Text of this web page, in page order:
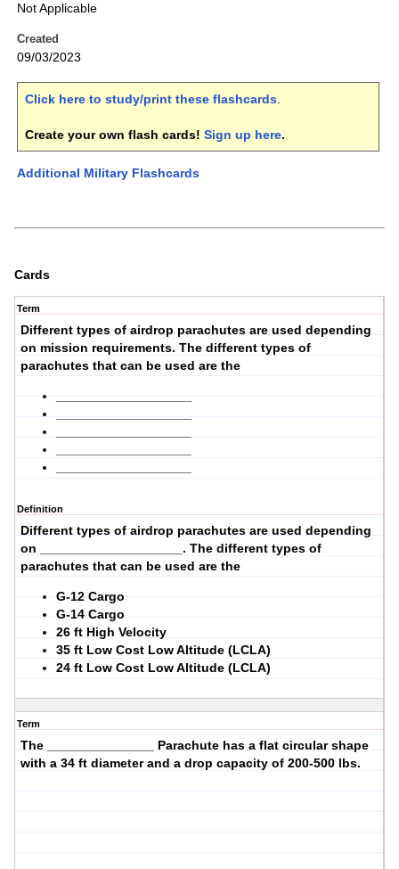
Not Applicable
Created
09/03/2023
Click here to study/print these flashcards.
Create your own flash cards! Sign up here.
Additional Military Flashcards
Cards
Term
Different types of airdrop parachutes are used depending
on mission requirements. The different types of
parachutes that can be used are the
Definition
Different types of airdrop parachutes are used depending
on ____________________. The different types of
parachutes that can be used are the
G-12 Cargo
G-14 Cargo
26 ft High Velocity
35 ft Low Cost Low Altitude (LCLA)
24 ft Low Cost Low Altitude (LCLA)
Term
The _______________ Parachute has a flat circularshape
with a 34 ft diameter and a drop capacity of 200-500 lbs.